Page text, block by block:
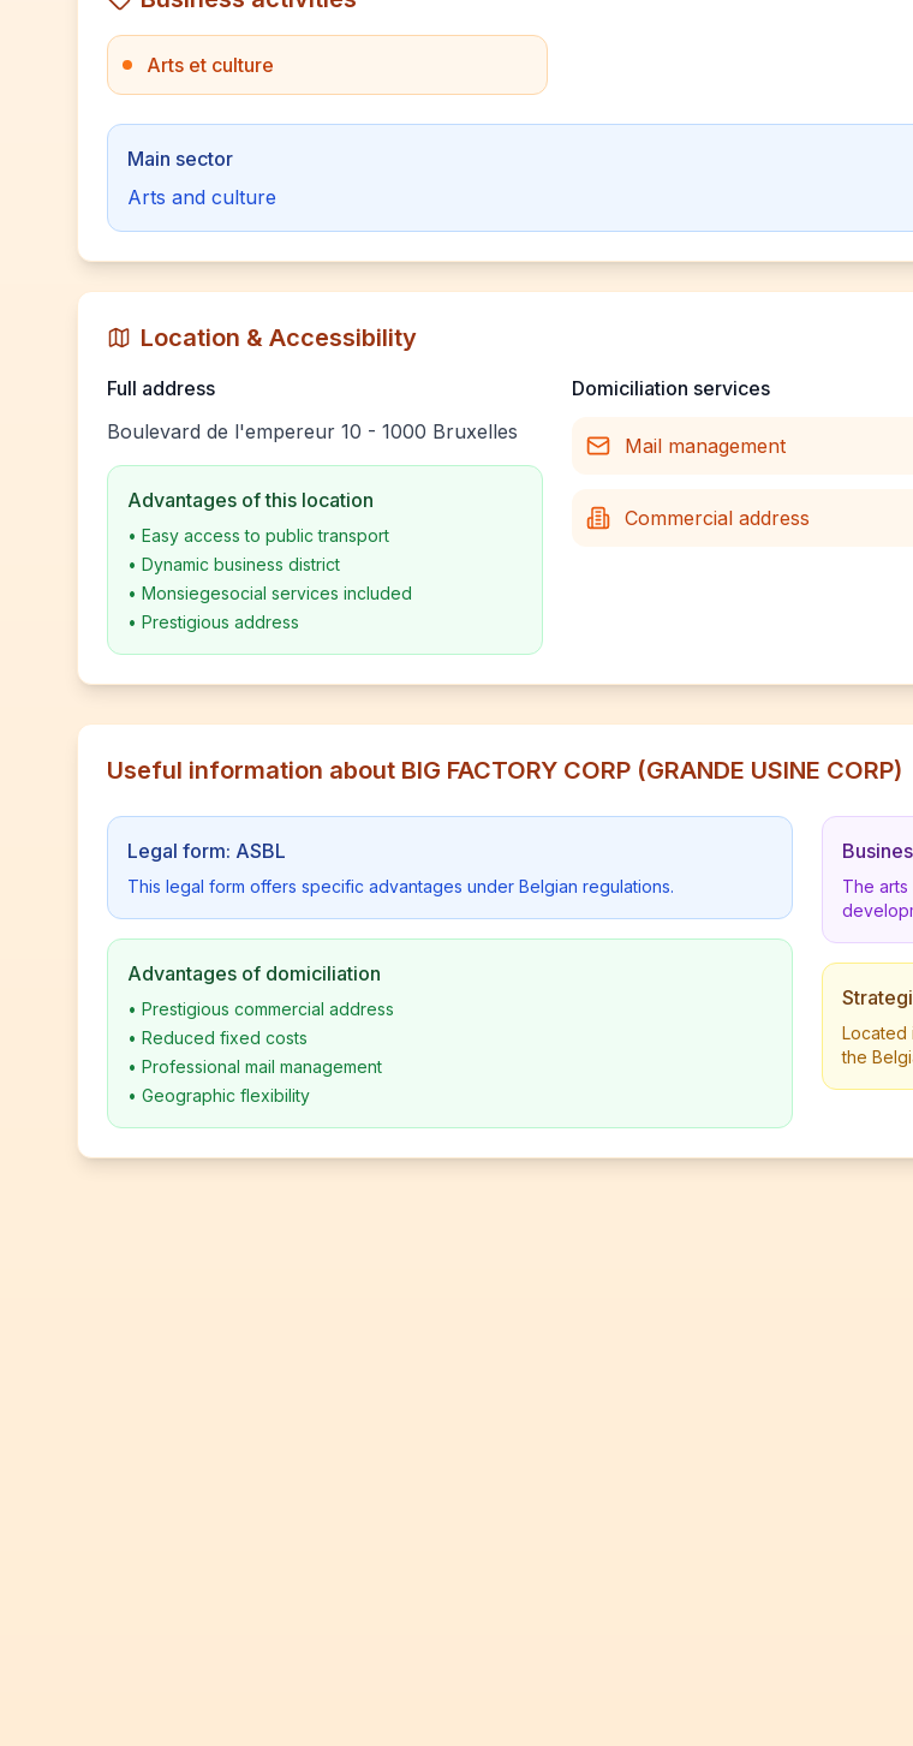
Arts et culture
Main sector
Arts and culture
Location & Accessibility
Full address
Boulevard de l'empereur 10 - 1000 Bruxelles
Advantages of this location
• Easy access to public transport
• Dynamic business district
• Monsiegesocial services included
• Prestigious address
Domiciliation services
Mail management
Commercial address
Useful information about BIG FACTORY CORP (GRANDE USINE CORP)
Legal form: ASBL
This legal form offers specific advantages under Belgian regulations.
Advantages of domiciliation
• Prestigious commercial address
• Reduced fixed costs
• Professional mail management
• Geographic flexibility
The arts
Located
the